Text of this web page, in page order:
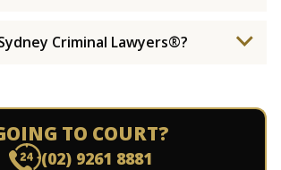
Criminal Lawyers®?
TO COURT?
(02) 9261 8881